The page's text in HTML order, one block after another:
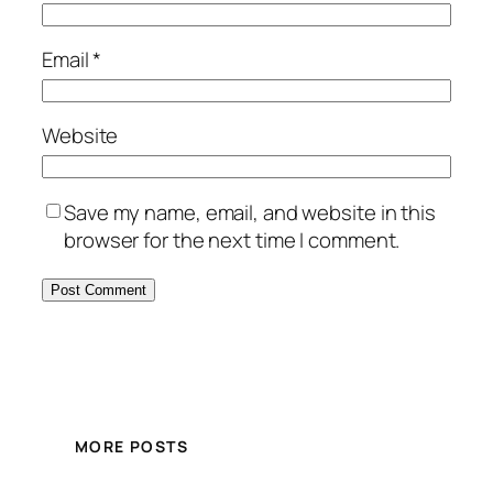
Email*
Website
Save my name, email, and website in this
browser for the next time I comment.
MORE POSTS